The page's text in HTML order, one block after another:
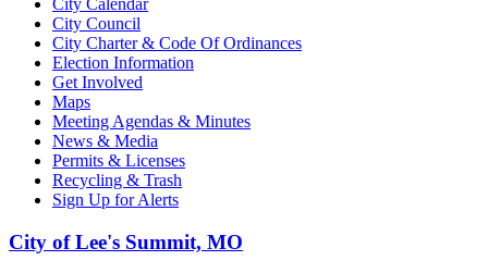
City Calendar
City Council
City Charter & Code Of Ordinances
Election Information
Get Involved
Maps
Meeting Agendas & Minutes
News & Media
Permits & Licenses
Recycling & Trash
Sign Up for Alerts
City of Lee's Summit, MO